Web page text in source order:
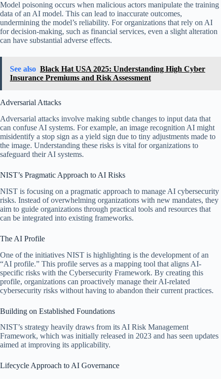
Model poisoning occurs when malicious actors manipulate the training
data of an AI model. This can lead to inaccurate outcomes,
undermining the model’s reliability. For organizations that rely on AI
for decision-making, such as financial services, even a slight alteration
can have substantial adverse effects.
See also Black Hat USA 2025: Understanding High Cyber
Insurance Premiums and Risk Assessment
Adversarial Attacks
Adversarial attacks involve making subtle changes to input data that
can confuse AI systems. For example, an image recognition AI might
misidentify a stop sign as a yield sign due to tiny adjustments made to
the image. Understanding these risks is vital for organizations to
safeguard their AI systems.
NIST’s Pragmatic Approach to AI Risks
NIST is focusing on a pragmatic approach to manage AI cybersecurity
risks. Instead of overwhelming organizations with new mandates, they
aim to guide organizations through practical tools and resources that
can be integrated into existing frameworks.
The AI Profile
One of the initiatives NIST is highlighting is the development of an
“AI profile.” This profile serves as a mapping tool that aligns AI-
specific risks with the Cybersecurity Framework. By creating this
profile, organizations can proactively manage their AI-related
cybersecurity risks without having to abandon their current practices.
Building on Established Foundations
NIST’s strategy heavily draws from its AI Risk Management
Framework, which was initially released in 2023 and has seen updates
aimed at improving its applicability.
Lifecycle Approach to AI Governance